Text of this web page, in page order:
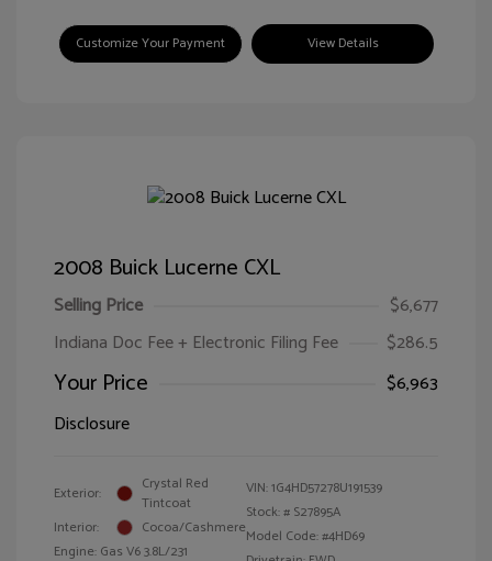
Customize Your Payment View Details
2008 Buick Lucerne CXL
Selling Price
$6,677
Indiana Doc Fee + Electronic Filing Fee
$286.5
Your Price
$6,963
Disclosure
Exterior:
Crystal Red
Tintcoat
Interior:
Cocoa/Cashmere
Engine: Gas V6 3.8L/231
VIN:1G4HD57278U191539
Stock: # S27895A
Model Code: #4HD69